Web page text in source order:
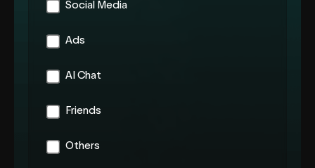
Social Media
Ads
AI Chat
Friends
Others